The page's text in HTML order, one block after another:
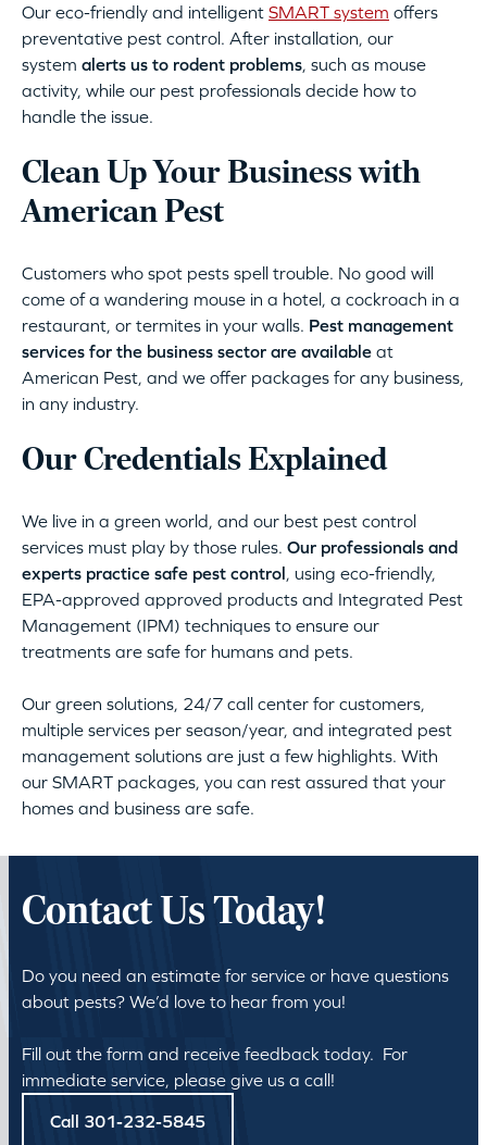
Our eco-friendly and intelligent SMART system offers
preventative pest control. After installation, our
system alerts us to rodent problems, such as mouse
activity, while our pest professionals decide how to
handle the issue.
Clean Up Your Business with
American Pest
Customers who spot pests spell trouble. No good will
come of a wandering mouse in a hotel, a cockroach in a
restaurant, or termites in your walls. Pest management
services for the business sector are available at
American Pest, and we offer packages for any business,
in any industry.
Our Credentials Explained
We live in a green world, and our best pest control
services must play by those rules. Our professionals and
experts practice safe pest control, using eco-friendly,
EPA-approved approved products and Integrated Pest
Management (IPM) techniques to ensure our
treatments are safe for humans and pets.
Our green solutions, 24/7 call center for customers,
multiple services per season/year, and integrated pest
management solutions are just a few highlights. With
our SMART packages, you can rest assured that your
homes and business are safe.
Contact Us Today!
Do you need an estimate for service or have questions
about pests? We’d love to hear from you!
Fill out the form and receive feedback today. For
immediate service, please give us a call!
Call 301-232-5845